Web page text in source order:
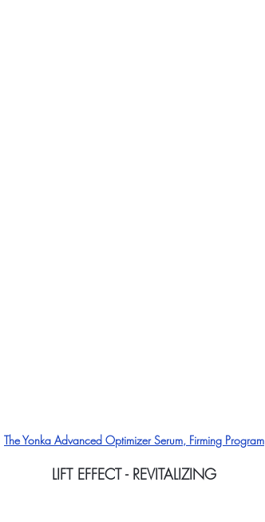
The Yonka Advanced Optimizer Serum, Firming Program
LIFT EFFECT - REVITALIZING